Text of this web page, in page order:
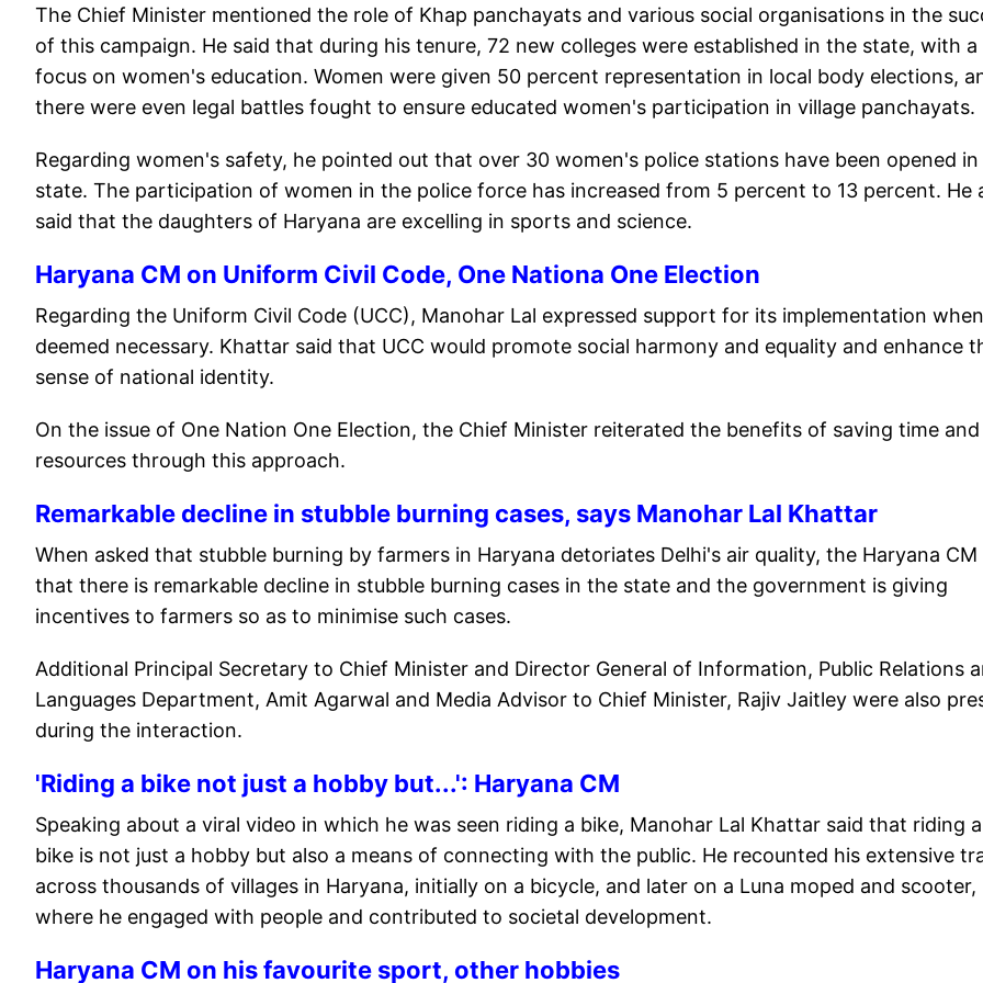
The Chief Minister mentioned the role of Khap panchayats and various social organisations in the
of this campaign. He said that during his tenure, 72 new colleges were established in the state, with a
focus on women's education. Women were given 50 percent representation in local body elections,
there were even legal battles fought to ensure educated women's participation in village panchayats.
Regarding women's safety, he pointed out that over 30 women's police stations have been opened
state. The participation of women in the police force has increased from 5 percent to 13 percent. He
said that the daughters of Haryana are excelling in sports and science.
Haryana CM on Uniform Civil Code, One Nationa One Election
Regarding the Uniform Civil Code (UCC), Manohar Lal expressed support for its implementation when
deemed necessary. Khattar said that UCC would promote social harmony and equality and enhance
sense of national identity.
On the issue of One Nation One Election, the Chief Minister reiterated the benefits of saving time and
resources through this approach.
Remarkable decline in stubble burning cases, says Manohar Lal Khattar
When asked that stubble burning by farmers in Haryana detoriates Delhi's air quality, the Haryana CM
that there is remarkable decline in stubble burning cases in the state and the government is giving
incentives to farmers so as to minimise such cases.
Additional Principal Secretary to Chief Minister and Director General of Information, Public Relations
Languages Department, Amit Agarwal and Media Advisor to Chief Minister, Rajiv Jaitley were also
during the interaction.
'Riding a bike not just a hobby but...': Haryana CM
Speaking about a viral video in which he was seen riding a bike, Manohar Lal Khattar said that riding a
bike is not just a hobby but also a means of connecting with the public. He recounted his extensive
across thousands of villages in Haryana, initially on a bicycle, and later on a Luna moped and scooter,
where he engaged with people and contributed to societal development.
Haryana CM on his favourite sport, other hobbies